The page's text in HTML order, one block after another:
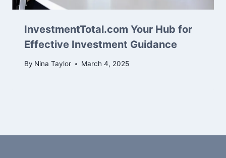
InvestmentTotal.com Your Hub for
Effective Investment Guidance
By Nina Taylor March 4, 2025